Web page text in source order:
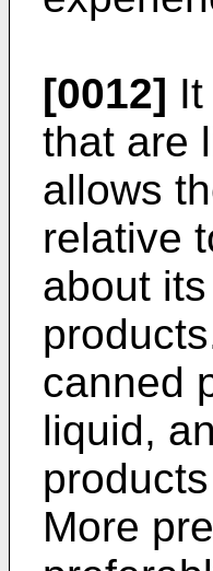
[0012]
that are
allows
relative
about
canned
liquid,
More